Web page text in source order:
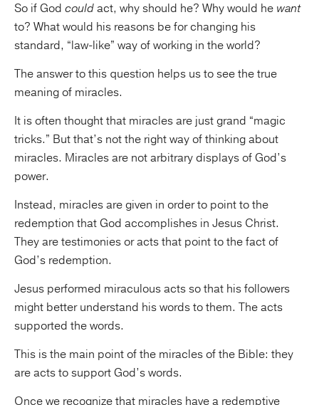
So if God couldact, why should he? Why would he want
to? What would his reasons be for changing his
standard, “law-like” way of working in the world?
The answer to this question helps us to see the true
meaning of miracles.
It is often thought that miracles are just grand “magic
tricks.” But that’s not the right way of thinking about
miracles. Miracles are not arbitrary displays of God’s
power.
Instead, miracles are given in order to point to the
redemption that God accomplishes in Jesus Christ.
They are testimonies or acts that point to the fact of
God’s redemption.
Jesus performed miraculous acts so that his followers
might better understand his words to them. The acts
supported the words.
This is the main point of the miracles of the Bible: they
are acts to support God’s words.
Once we recognize that miracles have a redemptive